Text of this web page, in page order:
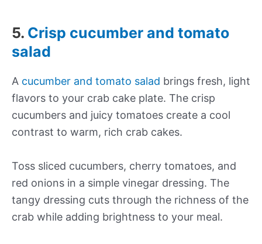
5. Crisp cucumber and tomato
salad
A cucumber and tomato salad brings fresh, light
flavors to your crab cake plate. The crisp
cucumbers and juicy tomatoes create a cool
contrast to warm, rich crab cakes.
Toss sliced cucumbers, cherry tomatoes, and
red onions in a simple vinegar dressing. The
tangy dressing cuts through the richness of the
crab while adding brightness to your meal.